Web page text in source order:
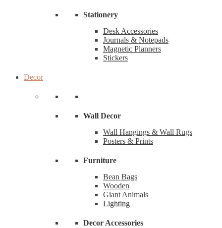
Stationery
Desk Accessories
Journals & Notepads
Magnetic Planners
Stickers
Decor
Wall Decor
Wall Hangings & Wall Rugs
Posters & Prints
Furniture
Bean Bags
Wooden
Giant Animals
Lighting
Decor Accessories